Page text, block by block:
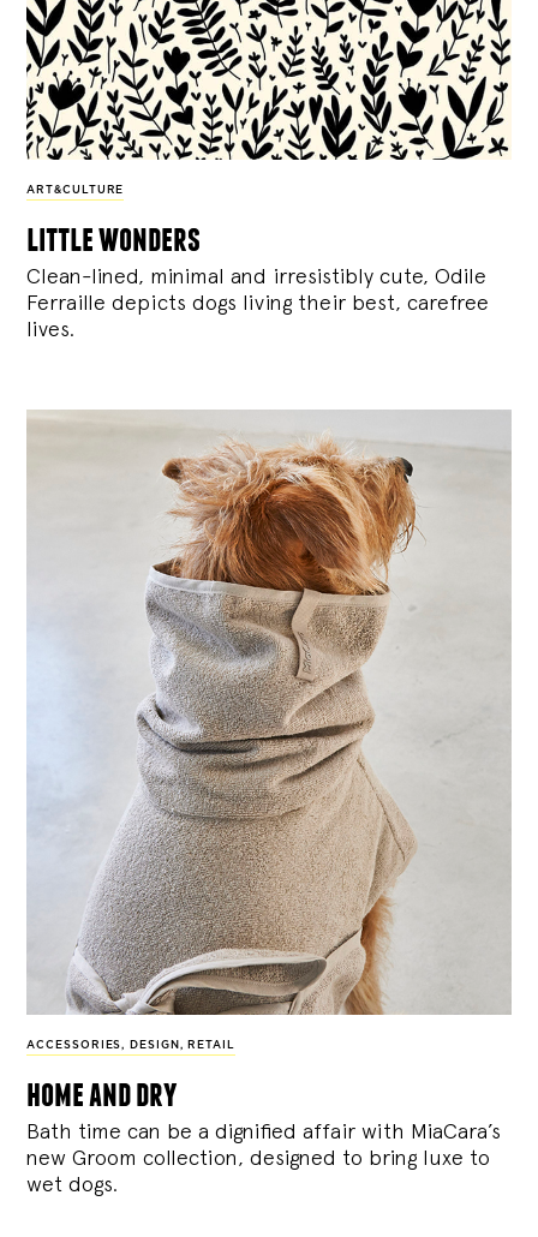
ART&CULTURE
little wonders
Clean-lined, minimal and irresistibly cute, Odile
Ferraille depicts dogs living their best, carefree
lives.
ACCESSORIES, DESIGN , RETAIL
home and dry
Bath time can be a dignified affair with MiaCara’s
new Groom collection, designed to bring luxe to
wet dogs.